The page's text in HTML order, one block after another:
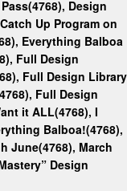
, Design
Up Program on
, Everything Balboa
, Full Design
, Full Design Library
, Full Design
it ALL(4768), I
Balboa!(4768),
June(4768), March
Design